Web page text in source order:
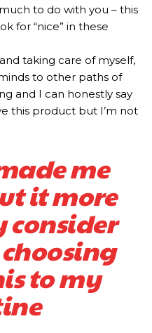
to do with you – this
for “nice” in these
taking care of myself,
to other paths of
and I can honestly say
this product but I’m not
me
it more
to my